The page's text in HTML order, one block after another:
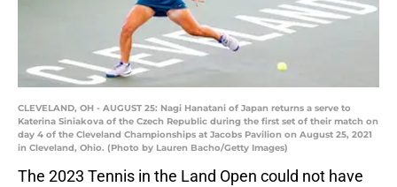
CLEVELAND, OH - AUGUST 25: Nagi Hanatani of Japan returns a serve to
Katerina Siniakova of the Czech Republic during the first set of their match on
day 4 of the Cleveland Championships at Jacobs Pavilion on August 25, 2021
in Cleveland, Ohio. (Photo by Lauren Bacho/Getty Images)
The 2023 Tennis in the Land Open could not have